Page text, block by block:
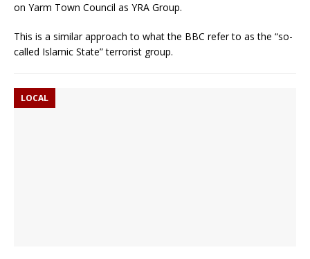
on Yarm Town Council as YRA Group.
This is a similar approach to what the BBC refer to as the “so-
called Islamic State” terrorist group.
LOCAL